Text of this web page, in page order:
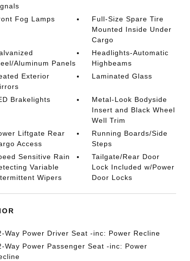
Fog Lamps
Full-Size Spare Tire
Mounted Inside Under
Cargo
Aluminum Panels
Headlights-Automatic
Highbeams
Exterior
Laminated Glass
Brakelights
Metal-Look Bodyside
Insert and Black Wheel
Well Trim
Liftgate Rear
Access
Running Boards/Side
Steps
Sensitive Rain
Variable
Wipers
Tailgate/Rear Door
Lock Included w/Power
Door Locks
Way Power Driver Seat -inc: Power Recline
Way Power Passenger Seat -inc: Power